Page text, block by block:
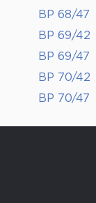
BP 68/47
BP 69/42
BP 69/47
BP 70/42
BP 70/47